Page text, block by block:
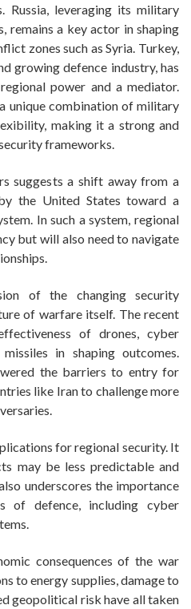
Russia, leveraging its military
remains a key actor in shaping
zones such as Syria. Turkey,
growing defence industry, has
power and a mediator.
unique combination of military
making it a strong and
frameworks.
suggests a shift away from a
the United States toward a
In such a system, regional
but will also need to navigate
of the changing security
of warfare itself. The recent
of drones, cyber
in shaping outcomes.
the barriers to entry for
like Iran to challenge more
for regional security. It
may be less predictable and
underscores the importance
of defence, including cyber
consequences of the war
to energy supplies, damage to
geopolitical risk have all taken